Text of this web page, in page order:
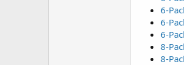
6-
6-
6-
8-
8-